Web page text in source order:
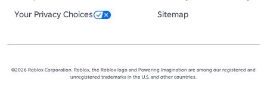
Your Privacy Choices
Sitemap
©2026 Roblox Corporation. Roblox, the Roblox logo and Powering Imagination are among our registered and
unregistered trademarks in the U.S. and other countries.